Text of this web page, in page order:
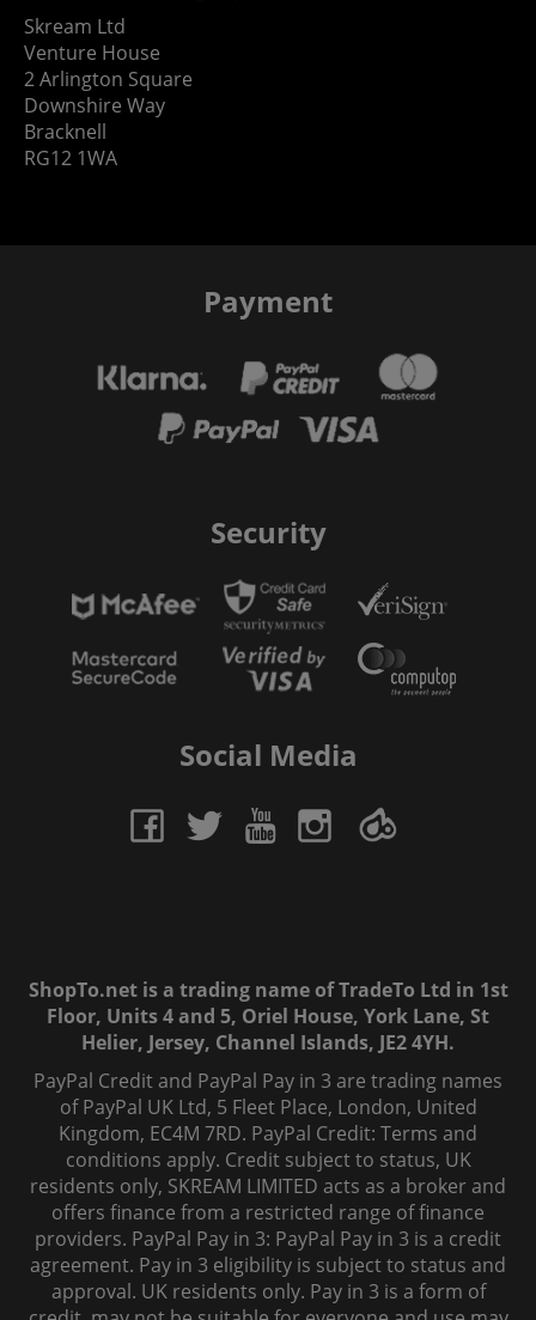
Skream Ltd
Venture House
2 Arlington Square
Downshire Way
Bracknell
RG12 1WA
Payment
Security
Social Media
ShopTo.net is a trading name of TradeTo Ltd in 1st
Floor, Units 4 and 5, Oriel House, York Lane, St
Helier, Jersey, Channel Islands, JE2 4YH.
PayPal Credit and PayPal Pay in 3 are trading names
of PayPal UK Ltd, 5 Fleet Place, London, United
Kingdom, EC4M 7RD. PayPal Credit: Terms and
conditions apply. Credit subject to status, UK
residents only, SKREAM LIMITED acts as a broker and
offers finance from a restricted range of finance
providers. PayPal Pay in 3: PayPal Pay in 3 is a credit
agreement. Pay in 3 eligibility is subject to status and
approval. UK residents only. Pay in 3 is a form of